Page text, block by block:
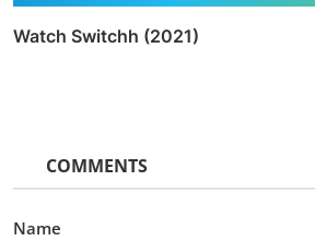
Watch Switchh (2021)
COMMENTS
Name